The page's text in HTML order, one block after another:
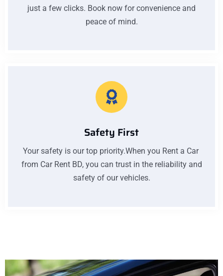
just a few clicks. Book now for convenience and
peace of mind.
Safety First
Your safety is our top priority.When you Rent a Car
from Car Rent BD, you can trust in the reliability and
safety of our vehicles.